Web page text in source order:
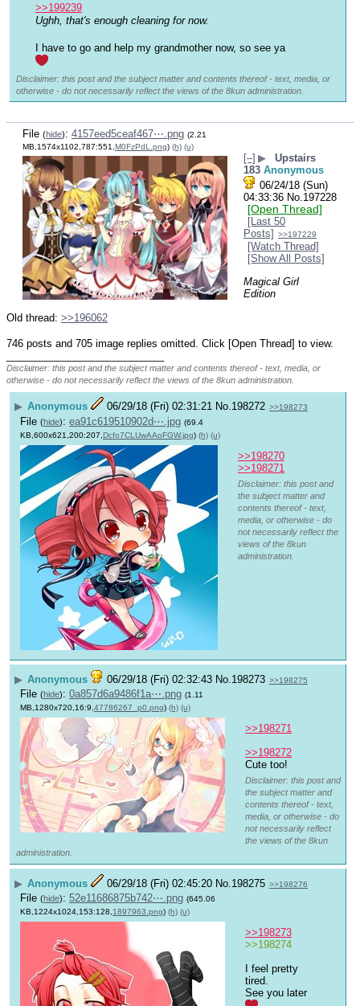
>>199239
Ughh, that's enough cleaning for now.
I have to go and help my grandmother now, so see ya
Disclaimer: this post and the subject matter and contents thereof - text, media, or
otherwise - do not necessarily reflect the views of the 8kun administration.
File (hide): 4157eed5ceaf467⋯.png (2.21
MB,1574x1102,787:551,M0FzPdL.png) (h) (u)
[–] ▶
Upstairs
183 Anonymous
06/24/18 (Sun)
04:33:36 No.197228
[Open Thread]
[Last 50
Posts]
>>197229
[Watch Thread]
[Show All Posts]
Magical Girl
Edition
Old thread: >>196062
746 posts and 705 image replies omitted. Click [Open Thread] to view.
Disclaimer: this post and the subject matter and contents thereof - text, media, or
otherwise - do not necessarily reflect the views of the 8kun administration.
▶ Anonymous 06/29/18 (Fri) 02:31:21 No.198272 >>198273
File (hide): ea91c619510902d⋯.jpg (69.4
KB,600x621,200:207, Dcfo7CLUwAAoFGW.jpg) (h) (u)
>>198270
>>198271
Disclaimer: this post and
the subject matter and
contents thereof - text,
media, or otherwise - do
not necessarily reflect the
views of the 8kun
administration.
▶ Anonymous 06/29/18 (Fri) 02:32:43 No. 198273 >>198275
File (hide): 0a857d6a9486f1a⋯.png (1.11
MB,1280x720,16:9, 47786267_p0.png) (h) (u)
>>198271
>>198272
Cute too!
Disclaimer: this post and
the subject matter and
contents thereof - text,
media, or otherwise - do
not necessarily reflect
the views of the 8kun
administration.
▶ Anonymous 06/29/18 (Fri) 02:45:20 No. 198275 >>198276
File (hide): 52e11686875b742⋯.png (645.06
KB,1224x1024,153:128,1897963.png) (h) (u)
>>198273
>>198274
I feel pretty
tired.
See you later